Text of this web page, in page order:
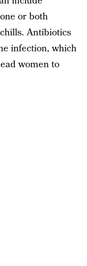
or both
Antibiotics
infection, which
women to